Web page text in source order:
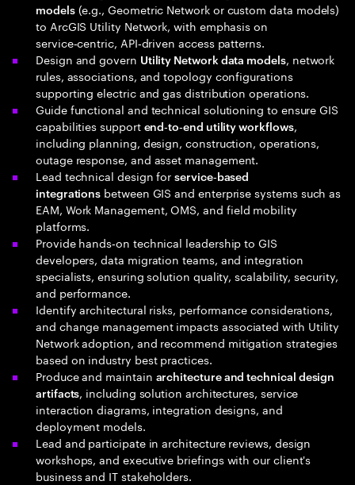
models(e.g., Geometric Network or custom data models)
to ArcGIS Utility Network, with emphasis on
service‑centric, API‑driven access patterns.
Design and govern Utility Network data models, network
rules, associations, and topology configurations
supporting electric and gas distribution operations.
Guide functional and technical solutioning to ensure GIS
capabilities support end‑to‑end utility workflows,
including planning, design, construction, operations,
outage response, and asset management.
Lead technical design forservice‑based
integrations between GIS and enterprise systems such as
EAM, Work Management, OMS, and field mobility
platforms.
Provide hands‑on technical leadership to GIS
developers, data migration teams, and integration
specialists, ensuring solution quality, scalability, security,
and performance.
Identify architectural risks, performance considerations,
and change management impacts associated with Utility
Network adoption, and recommend mitigation strategies
based on industry best practices.
Produce and maintain architecture and technical design
artifacts, including solution architectures, service
interaction diagrams, integration designs, and
deployment models.
Lead and participate in architecture reviews, design
workshops, and executive briefings with our client's
business and IT stakeholders.